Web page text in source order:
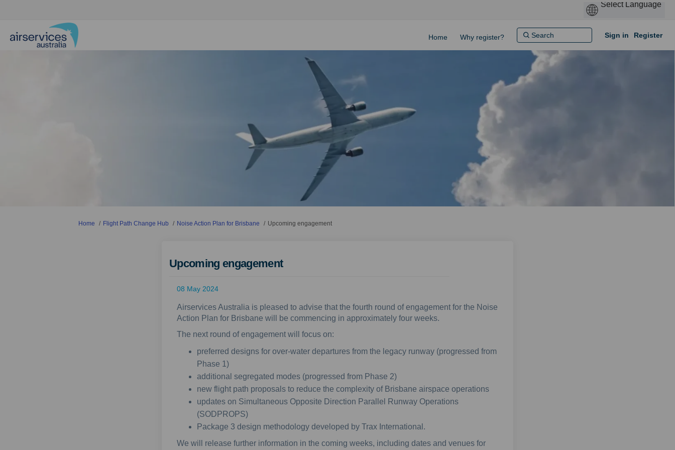
Home Why register? Sign in Register
You are here:
Home Flight Path Change Hub Noise Action Plan for Brisbane Upcoming engagement
Upcoming engagement
08 May 2024
Airservices Australia is pleased to advise that the fourth round of engagement for the Noise
Action Plan for Brisbane will be commencing in approximately four weeks.
The next round of engagement will focus on:
preferred designs for over-water departures from the legacy runway (progressed from
Phase 1)
additional segregated modes (progressed from Phase 2)
new flight path proposals to reduce the complexity of Brisbane airspace operations
updates on Simultaneous Opposite Direction Parallel Runway Operations
(SODPROPS)
Package 3 design methodology developed by Trax International.
We will release further information in the coming weeks, including dates and venues for